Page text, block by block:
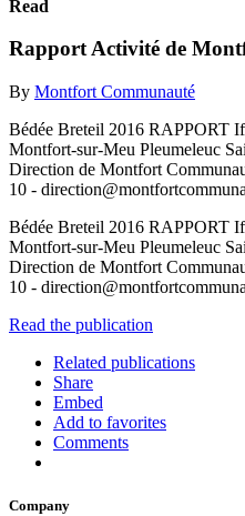
Read
Rapport Activité de
By Montfort Communauté
Bédée Breteil 2016 RAPPORT
Montfort-sur-Meu Pleumeleuc
Direction de Montfort
10 -
Bédée Breteil 2016 RAPPORT
Montfort-sur-Meu Pleumeleuc
Direction de Montfort
10 -
Read the publication
Related publications
Share
Embed
Add to favorites
Comments
Company